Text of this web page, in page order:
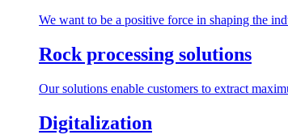
We want to be a positive force in shaping the
Rock processing solutions
Our solutions enable customers to extract
Digitalization